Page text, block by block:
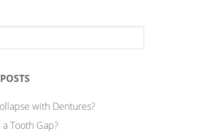
with Dentures?
Tooth Gap?